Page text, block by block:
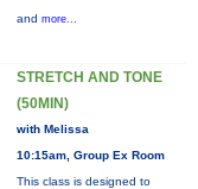
and more...
STRETCH AND TONE
(50MIN)
with Melissa
10:15am, Group Ex Room
This class is designed to